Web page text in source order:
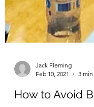
Jack Fleming